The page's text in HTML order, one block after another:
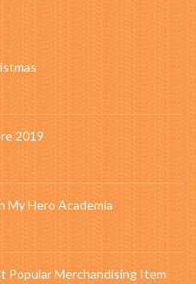
2019
My Hero Academia
Popular Merchandising Item